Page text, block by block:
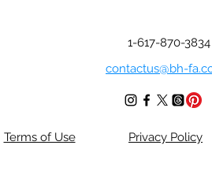
1-617-870-3834
contactus@bh-
Terms of Use Privacy Policy